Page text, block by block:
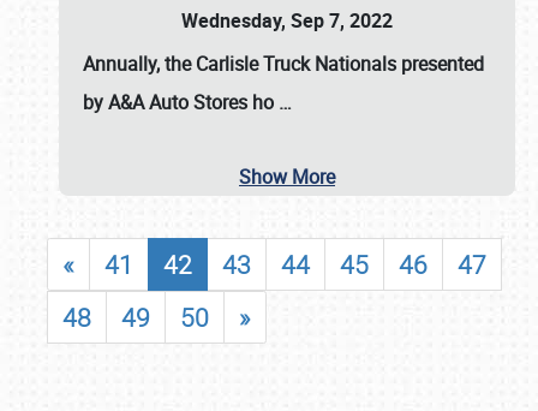
Wednesday, Sep 7, 2022
Annually, theCarlisle Truck Nationals presented
by A&A Auto Stores ho …
Show More
« 41 42 43 44 45 46
47
48
49 50 »